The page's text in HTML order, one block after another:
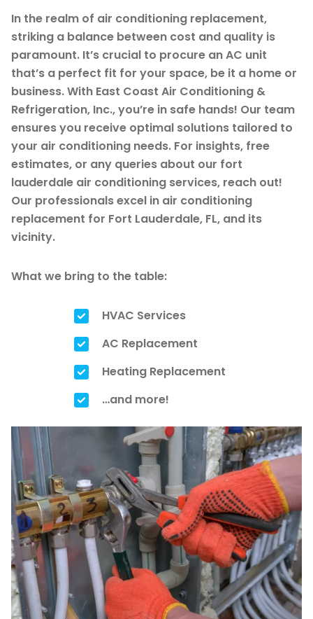
In the realm of air conditioning replacement,
striking a balance between cost and quality is
paramount. It’s crucial to procure an AC unit
that’s a perfect fit for your space, be it a home or
business. With East Coast Air Conditioning &
Refrigeration, Inc., you’re in safe hands! Our team
ensures you receive optimal solutions tailored to
your air conditioning needs. For insights, free
estimates, or any queries about our fort
lauderdale air conditioning services, reach out!
Our professionals excel in air conditioning
replacement for Fort Lauderdale, FL, and its
vicinity.
What we bring to the table:
HVAC Services
AC Replacement
Heating Replacement
…and more!